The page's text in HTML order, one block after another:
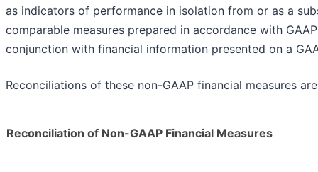
as indicators of performance in isolation from or as a
comparable measures prepared in accordance with
conjunction with financial information presented on a
Reconciliations of these non-GAAP financial measures
Reconciliation of Non-GAAP Financial Measures